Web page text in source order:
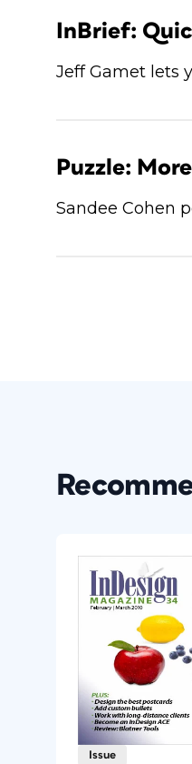
InBrief:
Jeff Gamet lets
Puzzle:
Sandee Cohen
Issue